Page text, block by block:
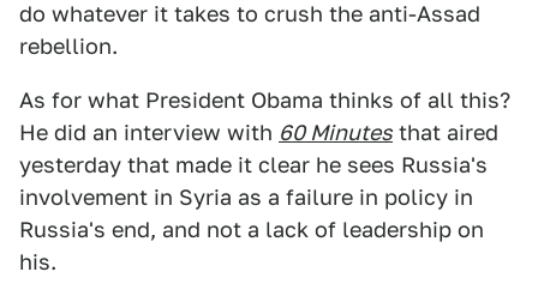
do whatever it takes to crush the anti-Assad
rebellion.
As for what President Obama thinks of all this?
He did an interview with 60 Minutes that aired
yesterday that made it clear he sees Russia's
involvement in Syria as a failure in policy in
Russia's end, and not a lack of leadership on
his.